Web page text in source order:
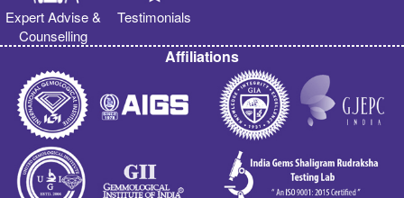
Expert Advise &
Counselling
Testimonials
Affiliations